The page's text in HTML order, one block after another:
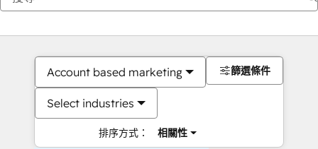
Account based marketing
Select industries
排序方式： 相關性
篩選條件